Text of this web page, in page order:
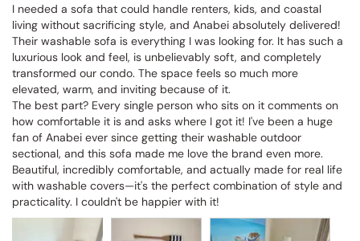
I needed a sofa that could handle renters, kids, and coastal
living without sacrificing style, and Anabei absolutely delivered!
Their washable sofa is everything I was looking for. It has such a
luxurious look and feel, is unbelievably soft, and completely
transformed our condo. The space feels so much more
elevated, warm, and inviting because of it.
The best part? Every single person who sits on it comments on
how comfortable it is and asks where I got it! I've been a huge
fan of Anabei ever since getting their washable outdoor
sectional, and this sofa made me love the brand even more.
Beautiful, incredibly comfortable, and actually made for real life
with washable covers—it's the perfect combination of style and
practicality. I couldn't be happier with it!